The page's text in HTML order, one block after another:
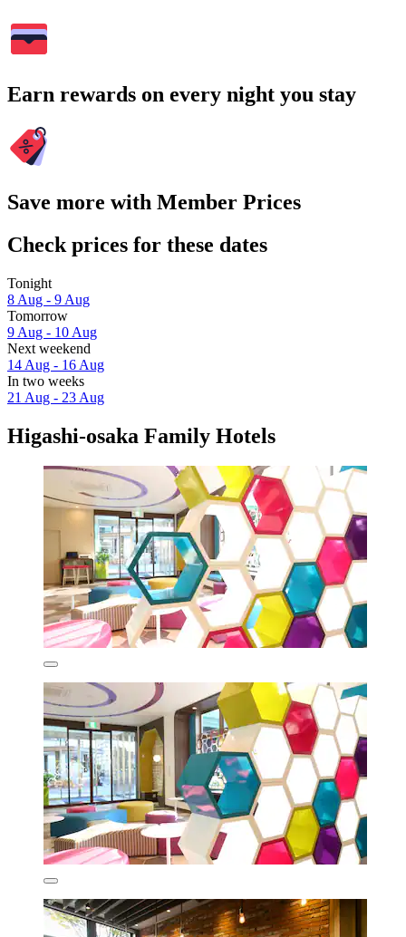
Earn rewards on every night you stay
Save more with Member Prices
Check prices for these dates
Tonight
8 Aug - 9 Aug
Tomorrow
9 Aug - 10 Aug
Next weekend
14 Aug - 16 Aug
In two weeks
21 Aug - 23 Aug
Higashi-osaka Family Hotels